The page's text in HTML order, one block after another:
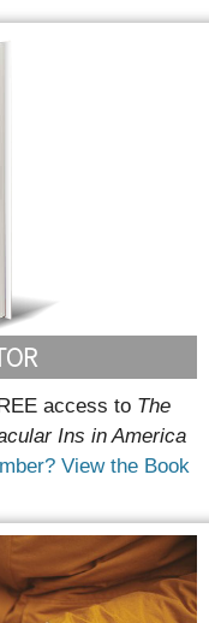
access to The
Ins in America
View the Book